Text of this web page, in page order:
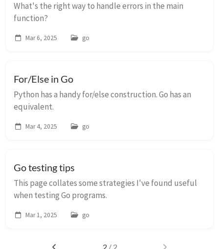
What's the right way to handle errors in the main
function?
Mar 6, 2025 go
For/Else in Go
Python has a handy for/else construction. Go has an
equivalent.
Mar 4, 2025 go
Go testing tips
This page collates some strategies I've found useful
when testing Go programs.
Mar 1, 2025 go
2 / 2